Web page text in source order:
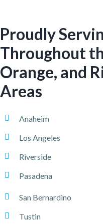
Proudly
Throughout
Orange, and
Areas
Anaheim
Los Angeles
Riverside
Pasadena
San Bernardino
Tustin